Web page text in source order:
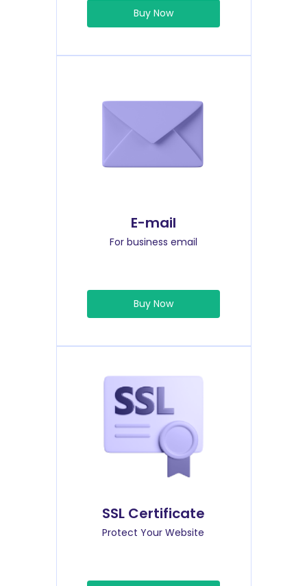
Buy Now
E-mail
For business email
Buy Now
SSL Certificate
Protect Your Website